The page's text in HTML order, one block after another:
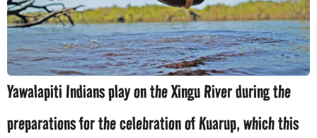
Yawalapiti Indians play on the Xingu River during the
preparations for the celebration of Kuarup, which this